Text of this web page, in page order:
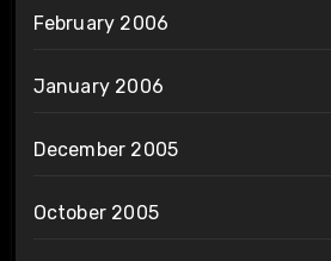
February 2006
January 2006
December 2005
October 2005